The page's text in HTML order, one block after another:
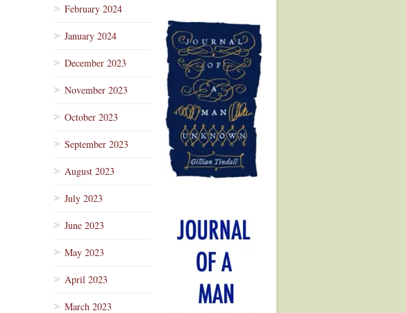
February 2024
January 2024
December 2023
November 2023
October 2023
September 2023
August 2023
July 2023
June 2023
May 2023
April 2023
March 2023